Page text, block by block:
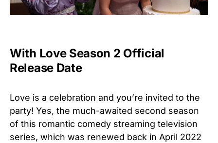
With Love Season 2 Official
Release Date
Love is a celebration and you’re invited to the
party! Yes, the much-awaited second season
of this romantic comedy streaming television
series, which was renewed back in April 2022